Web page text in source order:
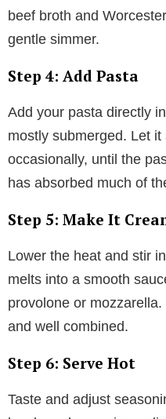
beef broth and
gentle simmer.
Step 4: Add Pasta
Add your pasta directly
mostly submerged. Let
occasionally, until the
has absorbed much of
Step 5: Make It
Lower the heat and stir
melts into a smooth
provolone or
and well combined.
Step 6: Serve Hot
Taste and adjust